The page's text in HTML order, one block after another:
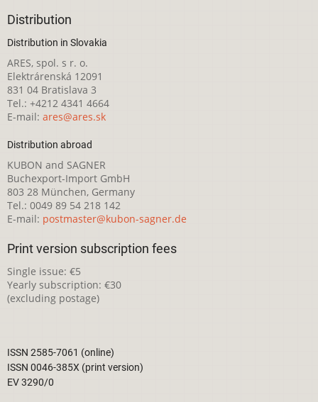
Distribution
Distribution in Slovakia
ARES, spol. s r. o.
Elektrárenská 12091
831 04 Bratislava 3
Tel.: +4212 4341 4664
E-mail: ares@ares.sk
Distribution abroad
KUBON and SAGNER
Buchexport-Import GmbH
803 28 München, Germany
Tel.: 0049 89 54 218 142
E-mail: postmaster@kubon-sagner.de
Print version subscription fees
Single issue: €5
Yearly subscription: €30
(excluding postage)
ISSN 2585-7061 (online)
ISSN 0046-385X (print version)
EV 3290/0